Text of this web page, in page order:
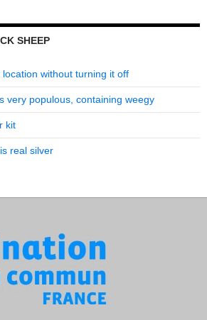
SHEEP
without turning it off
very populous, containing weegy
kit
real silver